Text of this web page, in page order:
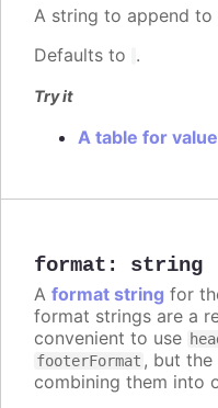
A string to append
Defaults to .
Try it
A table for
format : string
A format string for
format strings are a
convenient to use
footerFormat , but the
combining them into